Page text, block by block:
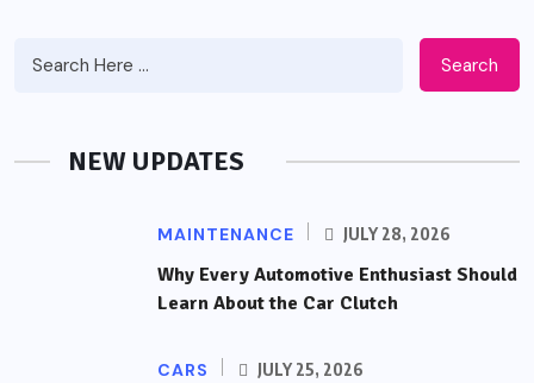
Search
NEW UPDATES
MAINTENANCE JULY 28, 2026
Why Every Automotive Enthusiast Should
Learn About the Car Clutch
CARS JULY 25, 2026